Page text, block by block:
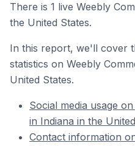
There is 1 live Weebly
the United States.
In this report, we'll cover
statistics on Weebly
United States.
Social media usage
in Indiana in the
Contact information